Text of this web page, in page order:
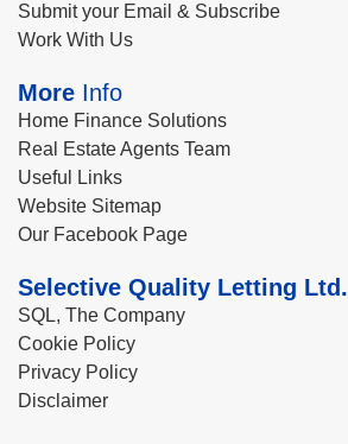
Submit your Email & Subscribe
Work With Us
More Info
Home Finance Solutions
Real Estate Agents Team
Useful Links
Website Sitemap
Our Facebook Page
Selective Quality Letting Ltd.
SQL, The Company
Cookie Policy
Privacy Policy
Disclaimer